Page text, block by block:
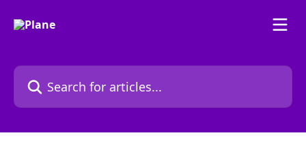
Search for articles...